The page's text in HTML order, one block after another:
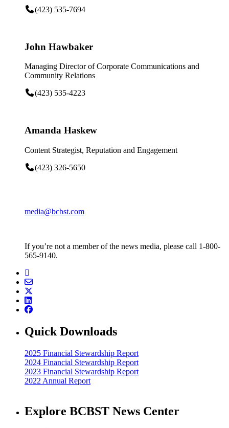
(423) 535-7694
John Hawbaker
Managing Director of Corporate Communications and
Community Relations
(423) 535-4223
Amanda Haskew
Content Strategist, Reputation and Engagement
(423) 326-5650
media@bcbst.com
If you’re not a member of the news media, please call 1-800-
565-9140.
Quick Downloads
2025 Financial Stewardship Report
2024 Financial Stewardship Report
2023 Financial Stewardship Report
2022 Annual Report
Explore BCBST News Center